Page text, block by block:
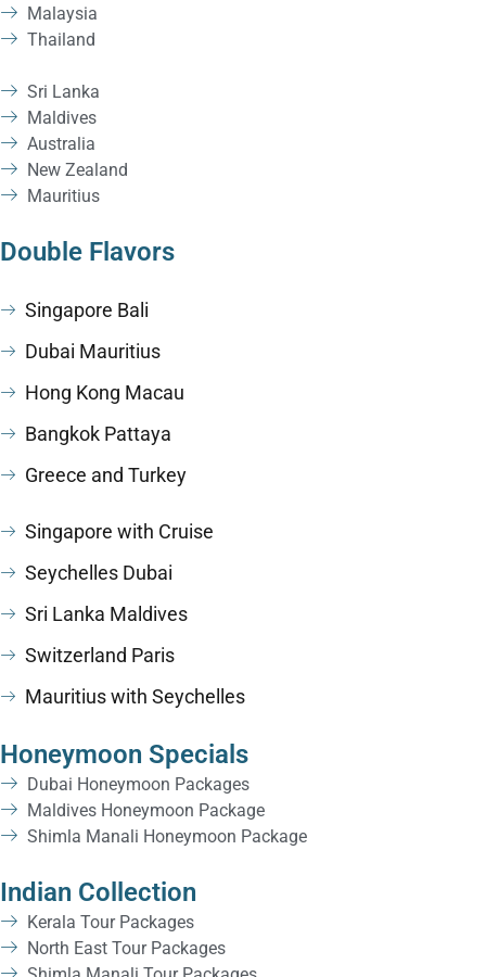
Malaysia
Thailand
Sri Lanka
Maldives
Australia
New Zealand
Mauritius
Double Flavors
Singapore Bali
Dubai Mauritius
Hong Kong Macau
Bangkok Pattaya
Greece and Turkey
Singapore with Cruise
Seychelles Dubai
Sri Lanka Maldives
Switzerland Paris
Mauritius with Seychelles
Honeymoon Specials
Dubai Honeymoon Packages
Maldives Honeymoon Package
Shimla Manali Honeymoon Package
Indian Collection
Kerala Tour Packages
North East Tour Packages